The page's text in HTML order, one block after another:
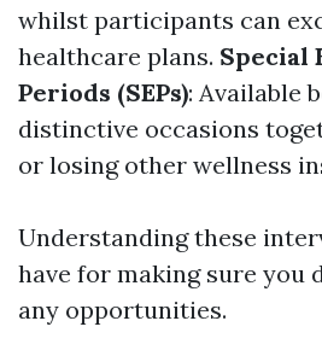
whilst participants can
healthcare plans. Special
Periods (SEPs): Available
distinctive occasions
or losing other wellness
Understanding these
have for making sure you
any opportunities.